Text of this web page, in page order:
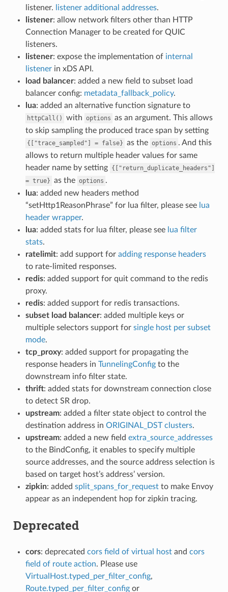
listener.
listener additional addresses.
listener: allow network filters other than HTTP
Connection Manager to be created for QUIC
listeners.
listener: expose the implementation of internal
listenerin xDS API.
load balancer: added a new field to subset load
balancer config: metadata_fallback_policy.
lua: added an alternative function signature to
httpCall() with options as an argument. This allows
to skip sampling the produced trace span by setting
{["trace_sampled"] = false} as the options . And this
allows to return multiple header values for same
header name by setting {["return_duplicate_headers"]
= true} as the options .
lua: added new headers method
“setHttp1ReasonPhrase” for lua filter, please see lua
header wrapper.
lua: added stats for lua filter, please see lua filter
stats.
ratelimit: add support for adding response headers
to rate-limited responses.
redis: added support for quit command to the redis
proxy.
redis: added support for redis transactions.
subset load balancer: added multiple keys or
multiple selectors support for single host per subset
mode.
tcp_proxy: added support for propagating the
response headers in TunnelingConfigto the
downstream info filter state.
thrift: added stats for downstream connection close
to detect SR drop.
upstream: added a filter state object to control the
destination address in ORIGINAL_DST clusters.
upstream: added a new field extra_source_addresses
to the BindConfig, it enables to specify multiple
source addresses, and the source address selection is
based on target host’s address’ version.
zipkin: added split_spans_for_requestto make Envoy
appear as an independent hop for zipkin tracing.
Deprecated
cors: deprecated cors field of virtual hostand cors
field of route action. Please use
VirtualHost.typed_per_filter_config,
Route.typed_per_filter_configor